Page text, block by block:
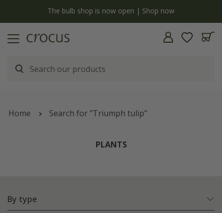
The bulb shop is now open | Shop now
Home Search for "Triumph tulip"
PLANTS
By type